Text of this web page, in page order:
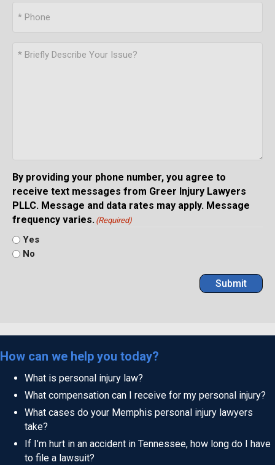
By providing your phone number, you agree to
receive text messages from Greer Injury Lawyers
PLLC. Message and data rates may apply. Message
frequency varies. (Required)
Yes
No
Submit
How can we help you today?
What is personal injury law?
What compensation can I receive for my personal injury?
What cases do your Memphis personal injury lawyers
take?
If I’m hurt in an accident in Tennessee, how long do I have
to file a lawsuit?